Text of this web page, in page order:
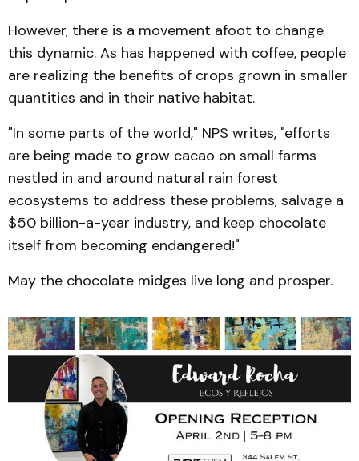
However, there is a movement afoot to change
this dynamic. As has happened with coffee, people
are realizing the benefits of crops grown in smaller
quantities and in their native habitat.
"In some parts of the world," NPS writes, "efforts
are being made to grow cacao on small farms
nestled in and around natural rain forest
ecosystems to address these problems, salvage a
$50 billion-a-year industry, and keep chocolate
itself from becoming endangered!"
May the chocolate midges live long and prosper.